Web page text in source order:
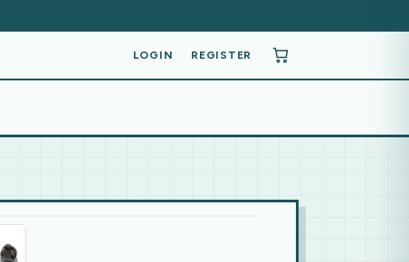
LOGIN REGISTER